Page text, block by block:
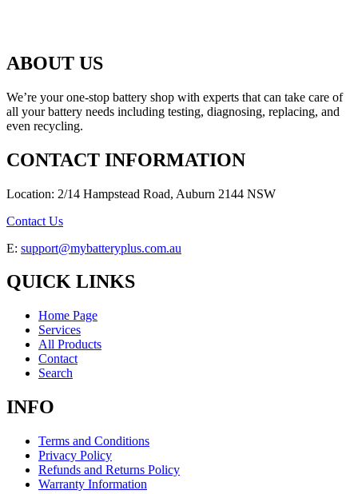
ABOUT US
We’re your one-stop battery shop with experts that can take care of
all your battery needs including testing, diagnosing, replacing, and
even recycling.
CONTACT INFORMATION
Location: 2/14 Hampstead Road, Auburn 2144 NSW
Contact Us
E: support@mybatteryplus.com.au
QUICK LINKS
Home Page
Services
All Products
Contact
Search
INFO
Terms and Conditions
Privacy Policy
Refunds and Returns Policy
Warranty Information